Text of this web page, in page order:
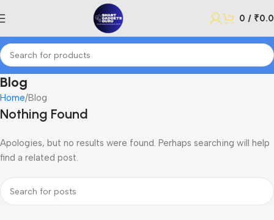
0 / ₹
Blog
Home Blog
Nothing Found
Apologies, but no results were found. Perhaps searching will help
find a related post.